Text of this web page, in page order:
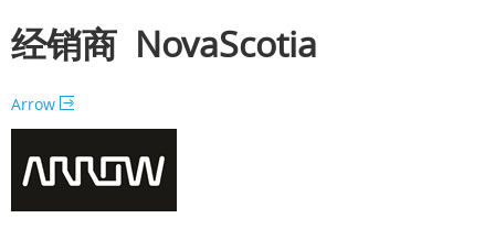
经销商 NovaScotia
Arrow